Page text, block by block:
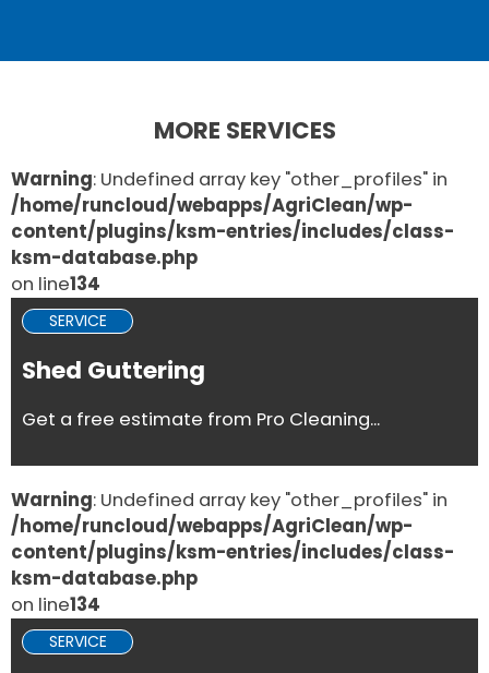
MORE SERVICES
Warning: Undefined array key "other_profiles" in
/home/runcloud/webapps/AgriClean/wp-
content/plugins/ksm-entries/includes/class-
ksm-database.php
on line134
SERVICE
Shed Guttering
Get a free estimate from Pro Cleaning...
Warning: Undefined array key "other_profiles" in
/home/runcloud/webapps/AgriClean/wp-
content/plugins/ksm-entries/includes/class-
ksm-database.php
on line134
SERVICE